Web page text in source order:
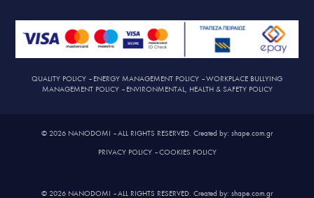
QUALITY POLICY – ENERGY MANAGEMENT POLICY –WORKPLACE BULLYING
MANAGEMENT POLICY– ENVIRONMENTAL, HEALTH & SAFETY POLICY
© 2026 NANODOMI – ALL RIGHTS RESERVED. Created by: shape.com.gr
PRIVACY POLICY–COOKIES POLICY
© 2026 NANODOMI – ALL RIGHTS RESERVED. Created by: shape.com.gr